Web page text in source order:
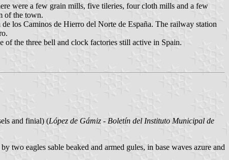
were a few grain mills, five tileries, four cloth mills and a few
of the town.
los Caminos de Hierro del Norte de España. The railway station
the three bell and clock factories still active in Spain.
and finial) (López de Gámiz - Boletín del Instituto Municipal de
eagles sable beaked and armed gules, in base waves azure and